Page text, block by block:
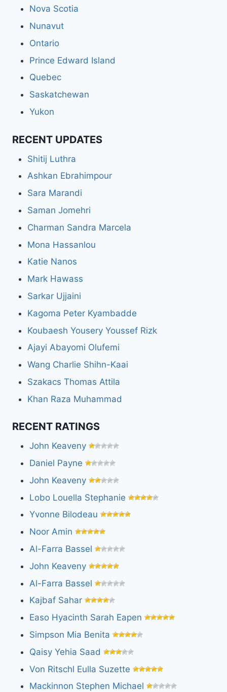
Nova Scotia
Nunavut
Ontario
Prince Edward Island
Quebec
Saskatchewan
Yukon
RECENT UPDATES
Shitij Luthra
Ashkan Ebrahimpour
Sara Marandi
Saman Jomehri
Charman Sandra Marcela
Mona Hassanlou
Katie Nanos
Mark Hawass
Sarkar Ujjaini
Kagoma Peter Kyambadde
Koubaesh Yousery Youssef Rizk
Ajayi Abayomi Olufemi
Wang Charlie Shihn-Kaai
Szakacs Thomas Attila
Khan Raza Muhammad
RECENT RATINGS
John Keaveny
Daniel Payne
John Keaveny
Lobo Louella Stephanie
Yvonne Bilodeau
Noor Amin
Al-Farra Bassel
John Keaveny
Al-Farra Bassel
Kajbaf Sahar
Easo Hyacinth Sarah Eapen
Simpson Mia Benita
Qaisy Yehia Saad
Von Ritschl Eulla Suzette
Mackinnon Stephen Michael